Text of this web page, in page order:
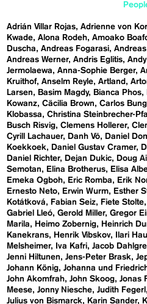
Adrián Villar Rojas Adrienne von
Kwade Alona Rodeh Amoako
Duscha
Andreas Fogarasi
Andreas Werner Andris Eglitis
Jermolaewa
Anna-Sophie Berger
Kruithof Anselm Reyle Artland
Larsen
Basim Magdy Bianca Phos
Kowanz Cäcilia Brown Carlos
Klobassa
Christina Steinbrecher-
Busch Risvig Clemens Hollerer
Cyrill Lachauer
Danh Vō Daniel
Koekkoek
Daniel Gustav Cramer
Daniel Richter
Dejan Dukic Doug
Semotan
Elina Brotherus Elisa
Emeka Ogboh
Eric Romba Erik
Ernesto Neto
Erwin Wurm Esther
Kotátková
Fabian Seiz Fiete Stolte
Gabriel Lleó Gerold Miller Gregor
Marila
Heimo Zobernig Heinrich
Kanekrans
Henrik Vibskov Ilari
Melsheimer
Iva Kafri Jacob
Jenni Hiltunen
Jens-Peter Brask
Johann König Johanna und
John Akomfrah John Skoog Jonas
Meese Jonny Niesche Judith Fegerl
Julius von Bismarck
Karin Sander